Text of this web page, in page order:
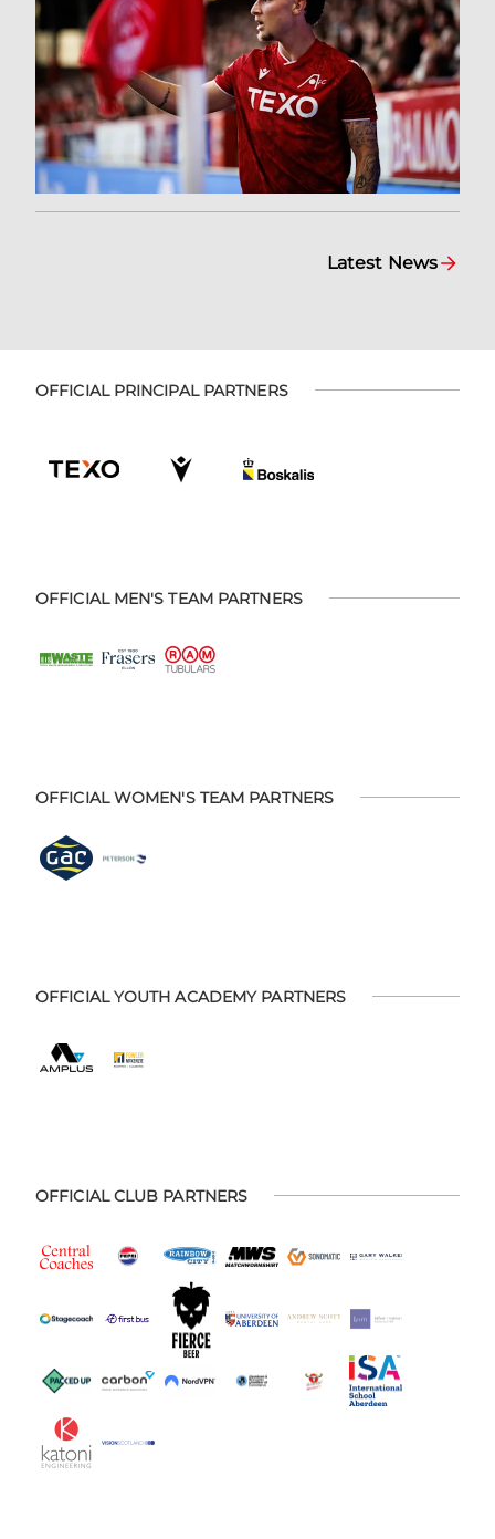
Latest News
OFFICIAL PRINCIPAL PARTNERS
OFFICIAL MEN'S TEAM PARTNERS
OFFICIAL WOMEN'S TEAM PARTNERS
OFFICIAL YOUTH ACADEMY PARTNERS
OFFICIAL CLUB PARTNERS